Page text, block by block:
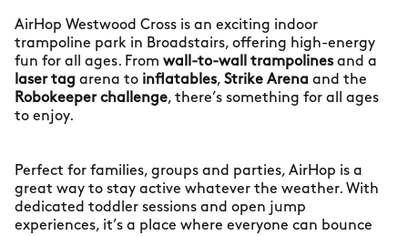
AirHop Westwood Cross is an exciting indoor
trampoline park in Broadstairs, offering high-energy
fun for all ages. From wall-to-wall trampolines and a
laser tag arena to inflatables, Strike Arena and the
Robokeeper challenge, there’s something for all ages
to enjoy.
Perfect for families, groups and parties, AirHop is a
great way to stay active whatever the weather. With
dedicated toddler sessions and open jump
experiences, it’s a place where everyone can bounce